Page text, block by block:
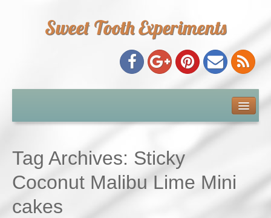
Sweet Tooth Experiments
Baking Metrics
Tips & Tricks
Tag Archives: Sticky
Coconut Malibu Lime Mini
cakes